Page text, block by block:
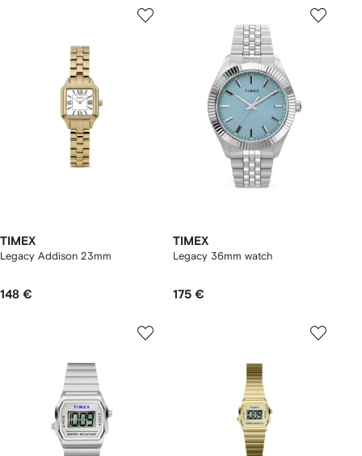
TIMEX
Legacy Addison 23mm
148 €
TIMEX
Legacy 36mm watch
175 €